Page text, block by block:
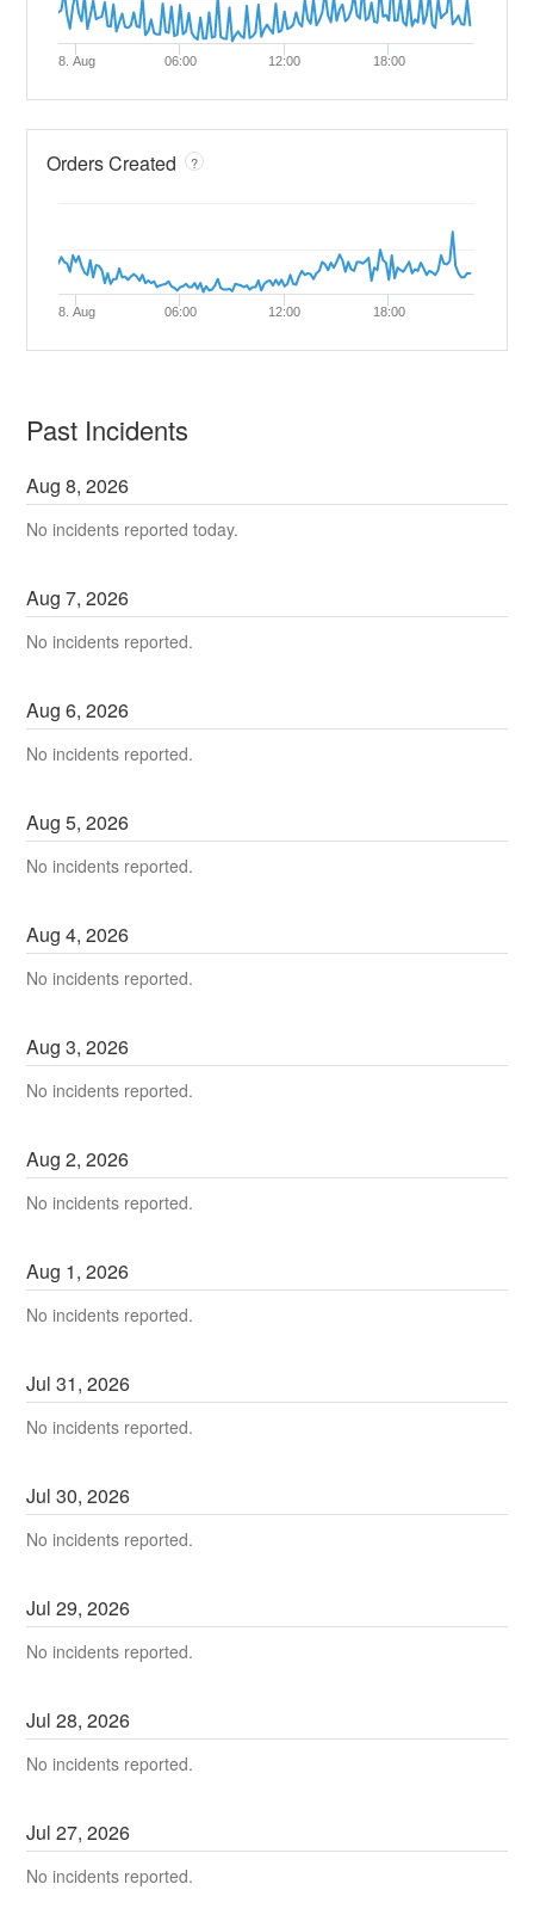
8. Aug 06:00 12:00 18:00
Orders Created ?
8. Aug 06:00 12:00 18:00
Past Incidents
Aug8,2026
No incidents reported today.
Aug7,2026
No incidents reported.
Aug6,2026
No incidents reported.
Aug5,2026
No incidents reported.
Aug4,2026
No incidents reported.
Aug3,2026
No incidents reported.
Aug2,2026
No incidents reported.
Aug 1,2026
No incidents reported.
Jul31,2026
No incidents reported.
Jul30,2026
No incidents reported.
Jul29,2026
No incidents reported.
Jul28,2026
No incidents reported.
Jul27,2026
No incidents reported.